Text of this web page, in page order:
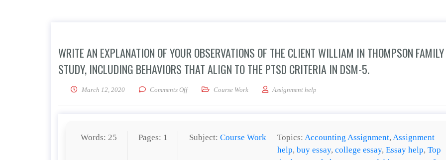
WRITE AN EXPLANATION OF YOUR OBSERVATIONS OF THE CLIENT WILLIAM IN THOMPSON
STUDY, INCLUDING BEHAVIORS THAT ALIGN TO THE PTSD CRITERIA IN DSM-5.
March 12, 2020 Comments Offon Write an explanation of your observations of the client William in Thompson Family Case
Course Work Assignment help
Words: 25 Pages: 1 Subject:Course Work Topics:Accounting Assignment,Assignment
help,buy essay,college essay,Essay help,Top